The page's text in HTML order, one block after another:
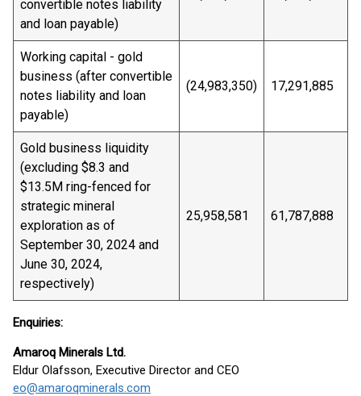
convertible notes liability
and loan payable)
Working capital - gold
business (after convertible
notes liability and loan
payable)
(24,983,350) 17,291,885
Gold business liquidity
(excluding $8.3 and
$13.5M ring-fenced for
strategic mineral
exploration as of
September 30, 2024 and
June 30, 2024,
respectively)
25,958,581 61,787,888
Enquiries:
Amaroq Minerals Ltd.
Eldur Olafsson, Executive Director and CEO
eo@amaroqminerals.com